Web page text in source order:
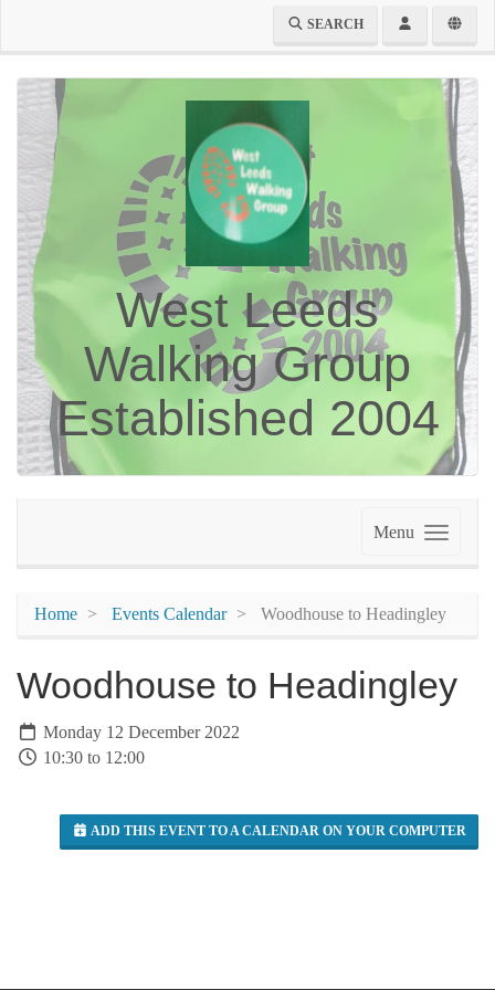
SEARCH
West Leeds
Walking Group
Established 2004
Menu
Home Events Calendar Woodhouse to Headingley
Woodhouse to Headingley
Monday 12 December 2022
10:30 to 12:00
ADD THIS EVENT TO A CALENDAR ON YOUR COMPUTER